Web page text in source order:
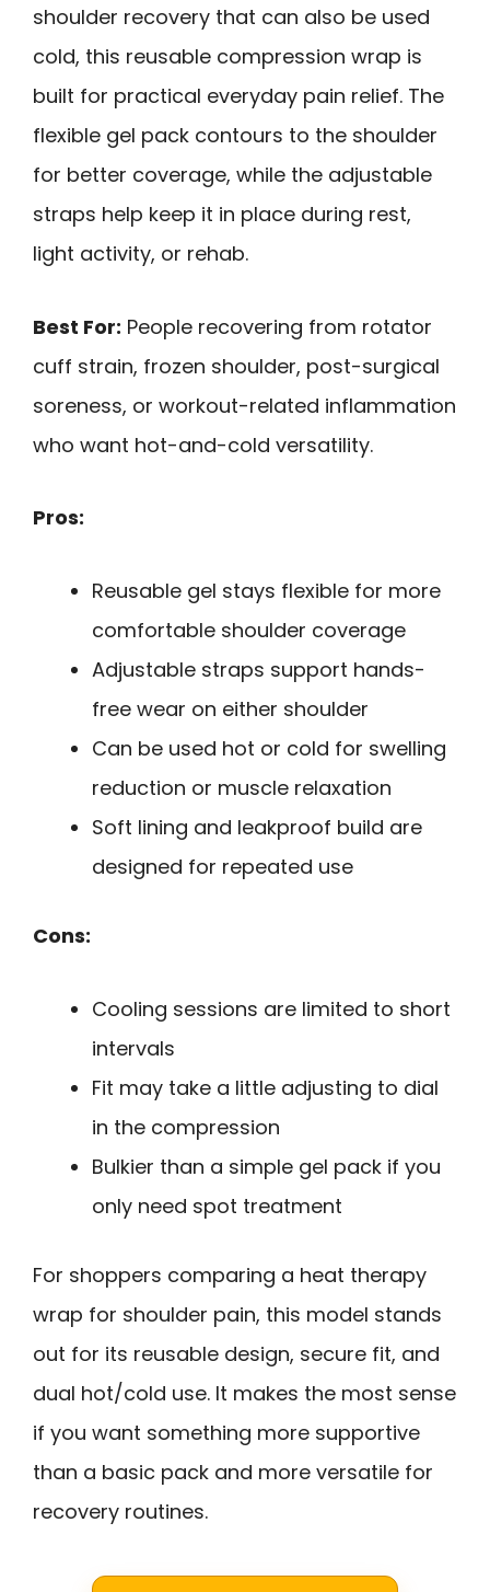
shoulder recovery that can also be used
cold, this reusable compression wrap is
built for practical everyday pain relief. The
flexible gel pack contours to the shoulder
for better coverage, while the adjustable
straps help keep it in place during rest,
light activity, or rehab.
Best For: People recovering from rotator
cuff strain, frozen shoulder, post-surgical
soreness, or workout-related inflammation
who want hot-and-cold versatility.
Pros:
Reusable gel stays flexible for more
comfortable shoulder coverage
Adjustable straps support hands-
free wear on either shoulder
Can be used hot or cold for swelling
reduction or muscle relaxation
Soft lining and leakproof build are
designed for repeated use
Cons:
Cooling sessions are limited to short
intervals
Fit may take a little adjusting to dial
in the compression
Bulkier than a simple gel pack if you
only need spot treatment
For shoppers comparing a heat therapy
wrap for shoulder pain, this model stands
out for its reusable design, secure fit, and
dual hot/cold use. It makes the most sense
if you want something more supportive
than a basic pack and more versatile for
recovery routines.